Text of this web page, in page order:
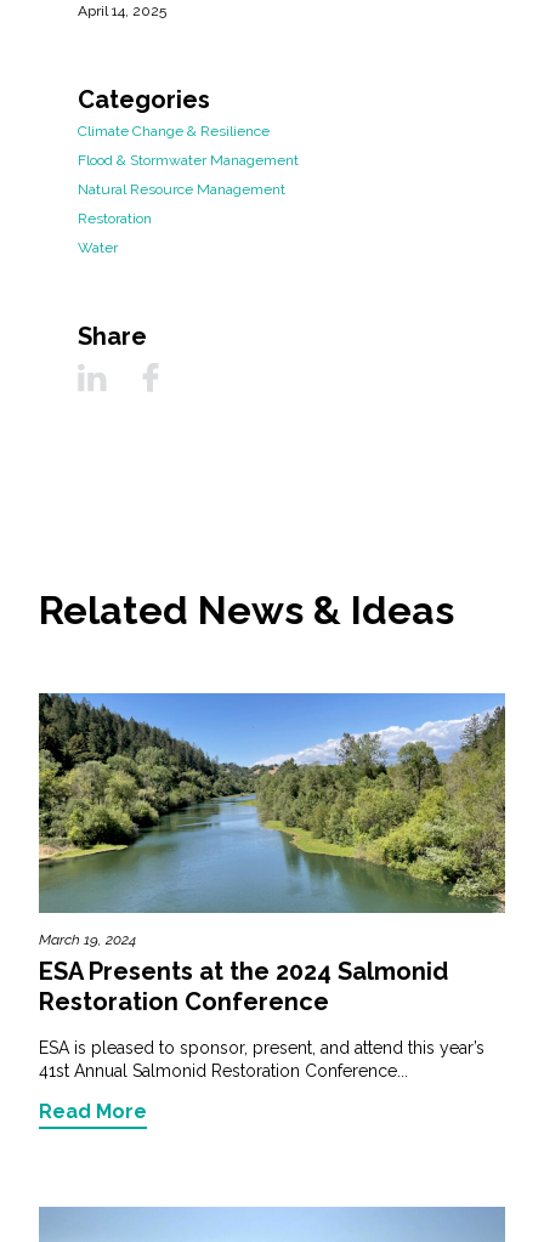
April 14, 2025
Categories
Climate Change & Resilience
Flood & Stormwater Management
Natural Resource Management
Restoration
Water
Share
Related News & Ideas
March 19, 2024
ESA Presents at the 2024 Salmonid
Restoration Conference
ESA is pleased to sponsor, present, and attend this year’s
41st Annual Salmonid Restoration Conference...
Read More